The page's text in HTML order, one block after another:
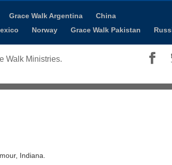
Grace Walk Argentina
China
Norway Grace Walk Pakistan
Walk Ministries.
Indiana.